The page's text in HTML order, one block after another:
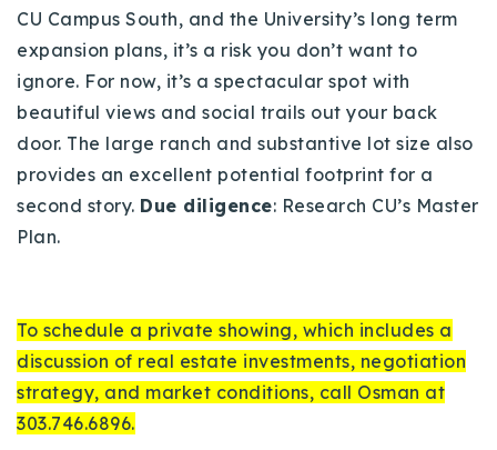
CU Campus South, and the University’s long term
expansion plans, it’s a risk you don’t want to
ignore. For now, it’s a spectacular spot with
beautiful views and social trails out your back
door. The large ranch and substantive lot size also
provides an excellent potential footprint for a
second story. Due diligence: Research CU’s Master
Plan.
To schedule a private showing, which includes a
discussion of real estate investments, negotiation
strategy, and market conditions, call Osman at
303.746.6896.